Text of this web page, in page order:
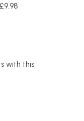
with this